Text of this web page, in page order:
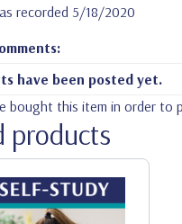
recorded 5/18/2020
have been posted yet.
bought this item in order to
products